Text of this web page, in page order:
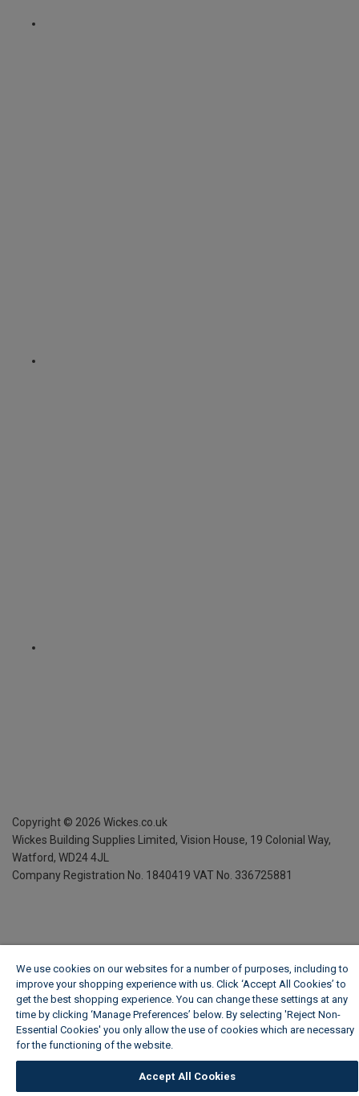
Copyright © 2026 Wickes.co.uk
Wickes Building Supplies Limited, Vision House, 19 Colonial Way,
Watford, WD24 4JL
Company Registration No. 1840419 VAT No. 336725881
We use cookies on our websites for a number of purposes, including to
improve your shopping experience with us. Click ‘Accept All Cookies’ to
get the best shopping experience. You can change these settings at any
time by clicking ‘Manage Preferences’ below. By selecting 'Reject Non-
Essential Cookies' you only allow the use of cookies which are necessary
for the functioning of the website.
Accept All Cookies